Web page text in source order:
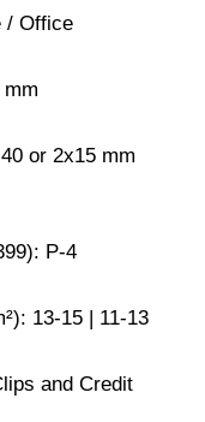
/ Office
mm
or 2x15 mm
P-4
13-15 | 11-13
and Credit